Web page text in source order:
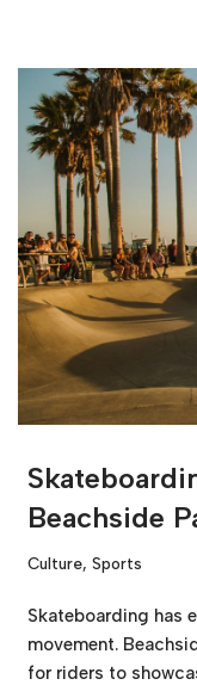
Beachside
Culture, Sports
Skateboarding has
movement.
for riders to